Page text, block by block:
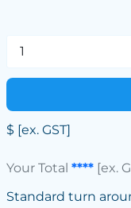
$ [ex. GST]
Your Total ****[ex.
Standard turn